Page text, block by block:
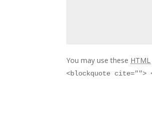
You may use these HTML
<blockquote cite="">